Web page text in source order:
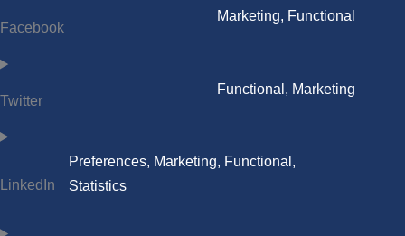
Facebook
Marketing, Functional
Twitter
Functional, Marketing
LinkedIn
Preferences, Marketing, Functional,
Statistics